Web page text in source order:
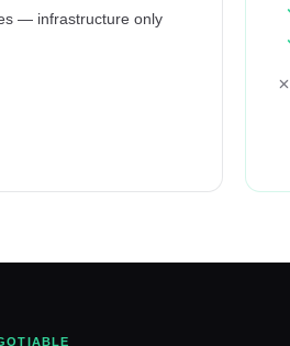
— infrastructure only